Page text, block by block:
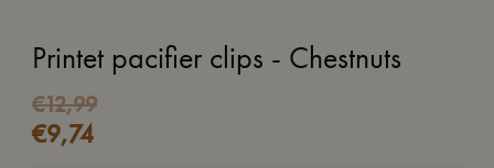
Printet pacifier clips - Chestnuts
€12,99
€9,74